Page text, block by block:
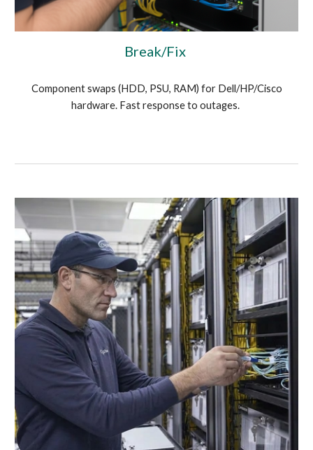
Break/Fix
Component swaps (HDD, PSU, RAM) for Dell/HP/Cisco
hardware. Fast response to outages.